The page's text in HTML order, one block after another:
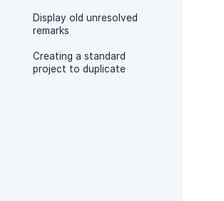
Display old unresolved
remarks
Creating a standard
project to duplicate